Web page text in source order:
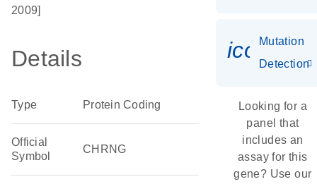
2009]
Details
Type Protein Coding
Official
Symbol
CHRNG
Mutation
Detection
Looking for a
panel that
includes an
assay for this
gene? Use our